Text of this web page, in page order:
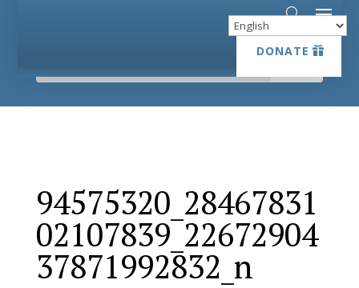
DONATE
DONATE
94575320_28467831
02107839_22672904
37871992832_n